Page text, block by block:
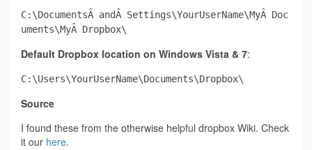
C:\DocumentsÂ andÂ Settings\YourUserName\MyÂ Doc
uments\MyÂ Dropbox\
Default Dropbox location on Windows Vista & 7:
C:\Users\YourUserName\Documents\Dropbox\
Source
I found these from the otherwise helpful dropbox Wiki. Check
it our here.